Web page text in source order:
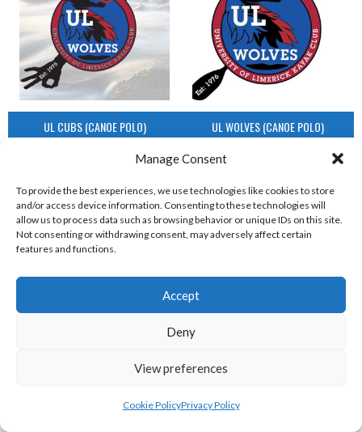
Manage Consent
To provide the best experiences, we use technologies like cookies to store
and/or access device information. Consenting to these technologies will
allow us to process data such as browsing behavior or unique IDs on this site.
Not consenting or withdrawing consent, may adversely affect certain
features and functions.
Accept
Deny
View preferences
Cookie PolicyPrivacy Policy
UL CUBS (CANOE POLO) UL WOLVES (CANOE POLO)
View all teams
IRISH UNDERWATER HOCKEY LEAGUE
TEAMS
IRISH UNDERWATER HOCKEY LEAGUE TEAMS